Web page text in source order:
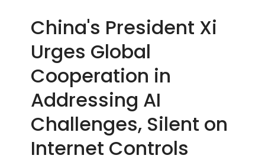
China's President Xi
Urges Global
Cooperation in
Addressing AI
Challenges, Silent on
Internet Controls